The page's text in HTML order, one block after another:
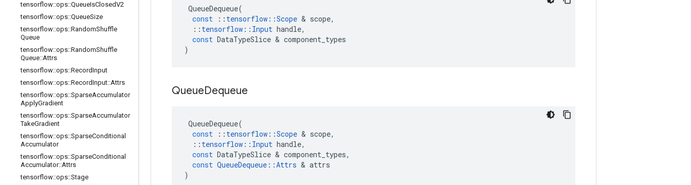
tensorflow::ops::QueueIsClosedV2
tensorflow::ops::QueueSize
tensorflow::ops::RandomShuffle
Queue
tensorflow::ops::RandomShuffle
Queue::Attrs
tensorflow::ops::RecordInput
tensorflow::ops::RecordInput::Attrs
tensorflow::ops::SparseAccumulator
ApplyGradient
tensorflow::ops::SparseAccumulator
TakeGradient
tensorflow::ops::SparseConditional
Accumulator
tensorflow::ops::SparseConditional
Accumulator::Attrs
tensorflow::ops::Stage
QueueDequeue(
const
:: tensorflow ::Scope & scope,
:: tensorflow :: Input handle,
const DataTypeSlice & component_types
)
QueueDequeue
QueueDequeue(
const
:: tensorflow ::Scope & scope,
:: tensorflow :: Input handle,
const DataTypeSlice & component_types,
const QueueDequeue ::Attrs & attrs
)